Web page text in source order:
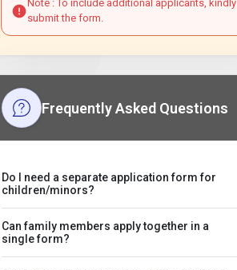
Note : To include additional applicants, kindly
submit the form.
Frequently Asked Questions
Do I need a separate application form for
children/minors?
Can family members apply together in a
single form?